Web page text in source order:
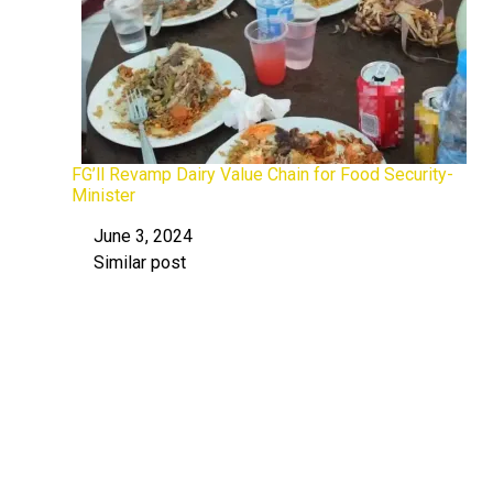
FG’ll Revamp Dairy Value Chain for Food Security-
Minister
Date
June 3, 2024
In relation to
Similar post